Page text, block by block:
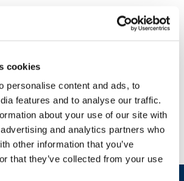
cookies
personalise content and ads, to
features and to analyse our traffic.
about your use of our site with
and analytics partners who
other information that you’ve
that they’ve collected from your use
an extensive selection of parts for
you have access to the highest quality
equipment. With a rich history in
Door Company has established itself as a
of industrial doors, specializing in custom
doors. Founded by skilled engineers and
earned a reputation for excellence and
company in Maryland to secure a Union